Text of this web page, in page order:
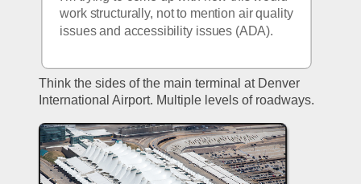
work structurally, not to mention air quality
issues and accessibility issues (ADA).
Think the sides of the main terminal at Denver
International Airport. Multiple levels of roadways.